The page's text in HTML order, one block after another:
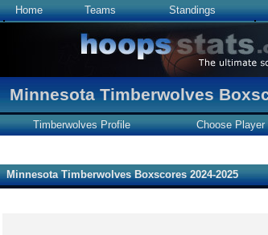
Home Teams Standings
Minnesota Timberwolves
Timberwolves Profile Choose Player
Minnesota Timberwolves Boxscores 2024-2025